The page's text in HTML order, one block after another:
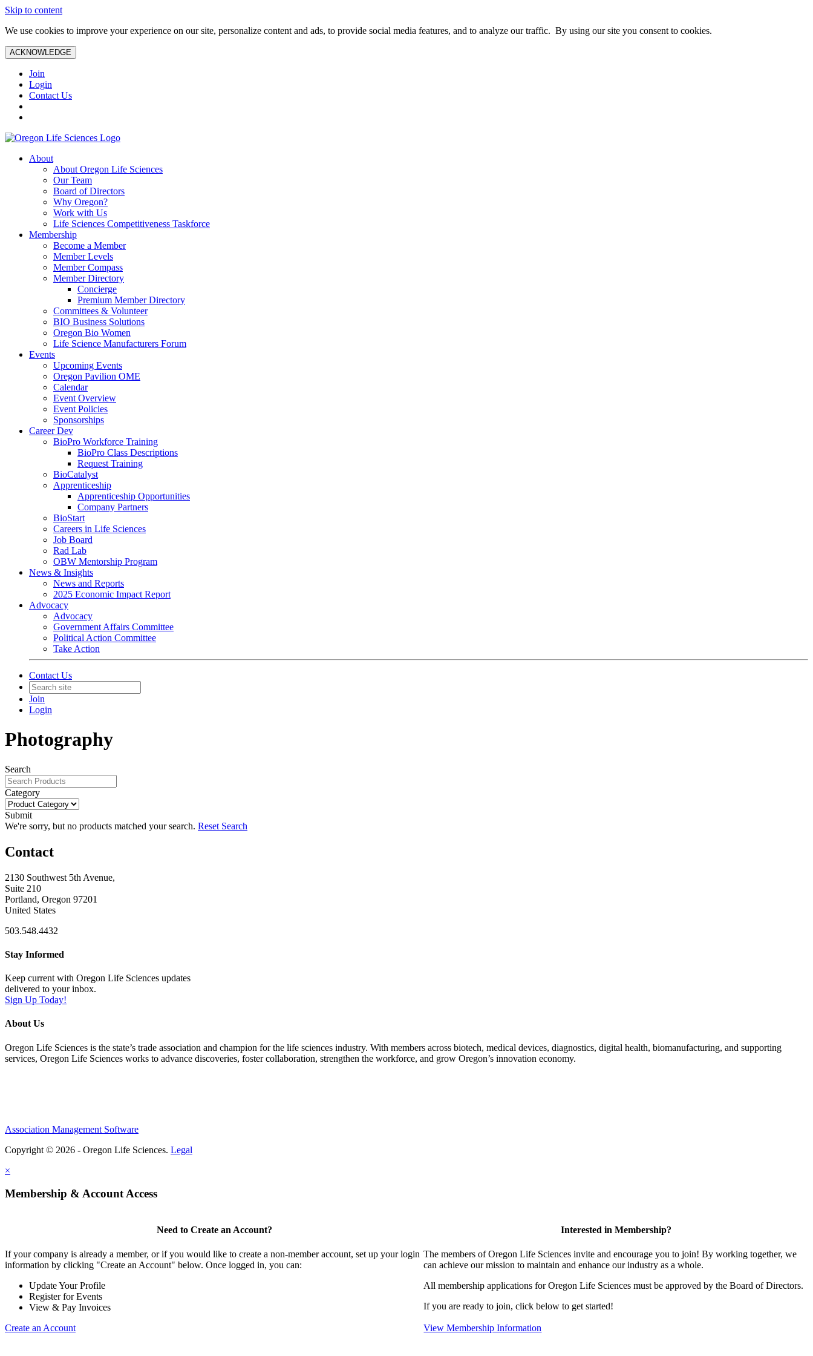
Skip to content
We use cookies to improve your experience on our site, personalize content and ads, to provide social media features, and to analyze our traffic. By using our site you consent to cookies.
ACKNOWLEDGE
Join
Login
Contact Us
About
About Oregon Life Sciences
Our Team
Board of Directors
Why Oregon?
Work with Us
Life Sciences Competitiveness Taskforce
Membership
Become a Member
Member Levels
Member Compass
Member Directory
Concierge
Premium Member Directory
Committees & Volunteer
BIO Business Solutions
Oregon Bio Women
Life Science Manufacturers Forum
Events
Upcoming Events
Oregon Pavilion OME
Calendar
Event Overview
Event Policies
Sponsorships
Career Dev
BioPro Workforce Training
BioPro Class Descriptions
Request Training
BioCatalyst
Apprenticeship
Apprenticeship Opportunities
Company Partners
BioStart
Careers in Life Sciences
Job Board
Rad Lab
OBW Mentorship Program
News & Insights
News and Reports
2025 Economic Impact Report
Advocacy
Advocacy
Government Affairs Committee
Political Action Committee
Take Action
Contact Us
Join
Login
Photography
Search
Category
Submit
We're sorry, but no products matched your search. Reset Search
Contact
2130 Southwest 5th Avenue,
Suite 210
Portland, Oregon 97201
United States
503.548.4432
Stay Informed
Keep current with Oregon Life Sciences updates
delivered to your inbox.
Sign Up Today!
About Us
Oregon Life Sciences is the state’s trade association and champion for the life sciences industry. With members across biotech, medical devices, diagnostics, digital health, biomanufacturing, and supporting
services, Oregon Life Sciences works to advance discoveries, foster collaboration, strengthen the workforce, and grow Oregon’s innovation economy.
Association Management Software
Copyright © 2026 - Oregon Life Sciences. Legal
×
Membership & Account Access
Need to Create an Account?
If your company is already a member, or if you would like to create a non-member account, set up your login
information by clicking "Create an Account" below. Once logged in, you can:
Update Your Profile
Register for Events
View & Pay Invoices
Create an Account
Interested in Membership?
The members of Oregon Life Sciences invite and encourage you to join! By working together, we
can achieve our mission to maintain and enhance our industry as a whole.
All membership applications for Oregon Life Sciences must be approved by the Board of Directors.
If you are ready to join, click below to get started!
View Membership Information